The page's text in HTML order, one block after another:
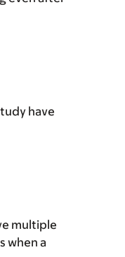
have
multiple
when a